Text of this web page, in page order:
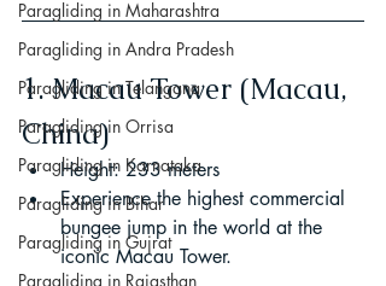
Paragliding in Maharashtra
Paragliding in Andra Pradesh
Paragliding in Telangana
Paragliding in Orrisa
Paragliding in Karnataka
Paragliding in Bihar
Paragliding in Gujrat
Paragliding in Rajasthan
1. Macau Tower (Macau,
China)
Height: 233 meters
Experience the highest commercial
bungee jump in the world at the
iconic Macau Tower.